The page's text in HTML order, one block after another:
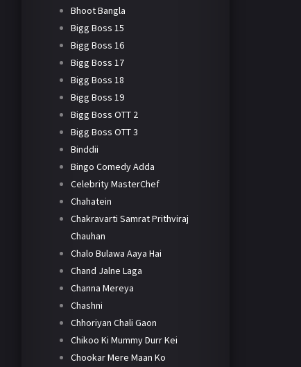
Bhoot Bangla
Bigg Boss 15
Bigg Boss 16
Bigg Boss 17
Bigg Boss 18
Bigg Boss 19
Bigg Boss OTT 2
Bigg Boss OTT 3
Binddii
Bingo Comedy Adda
Celebrity MasterChef
Chahatein
Chakravarti Samrat Prithviraj
Chauhan
Chalo Bulawa Aaya Hai
Chand Jalne Laga
Channa Mereya
Chashni
Chhoriyan Chali Gaon
Chikoo Ki Mummy Durr Kei
Chookar Mere Maan Ko